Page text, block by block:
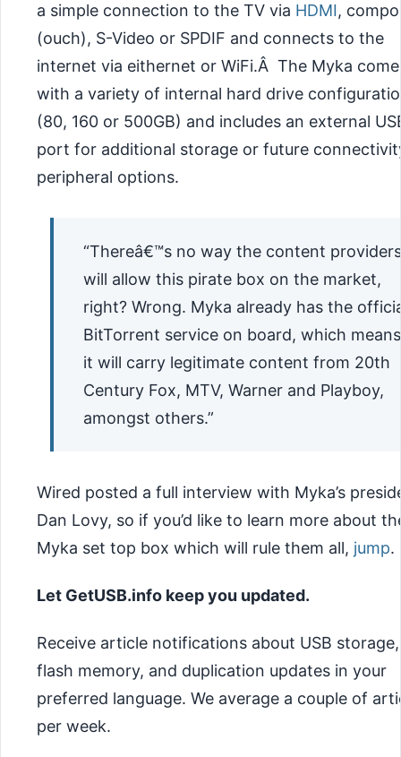
a simple connection to the TV via HDMI,
(ouch), S-Video or SPDIF and connects to the
internet via eithernet or WiFi.Â The Myka
with a variety of internal hard drive
(80, 160 or 500GB) and includes an external
port for additional storage or future
peripheral options.
“Thereâ€™s no way the content providers
will allow this pirate box on the market,
right? Wrong. Myka already has the
BitTorrent service on board, which means
it will carry legitimate content from 20th
Century Fox, MTV, Warner and Playboy,
amongst others.”
Wired posted a full interview with Myka’s
Dan Lovy, so if you’d like to learn more about
Myka set top box which will rule them all, jump.
Let GetUSB.info keep you updated.
Receive article notifications about USB storage,
flash memory, and duplication updates in your
preferred language. We average a couple of
per week.